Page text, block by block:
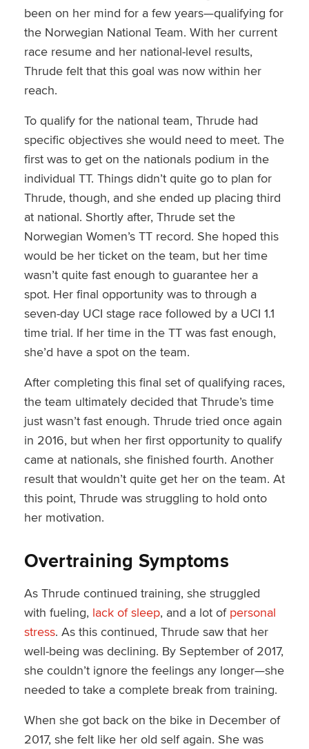
been on her mind for a few years—qualifying for
the Norwegian National Team. With her current
race resume and her national-level results,
Thrude felt that this goal was now within her
reach.
To qualify for the national team, Thrude had
specific objectives she would need to meet. The
first was to get on the nationals podium in the
individual TT. Things didn’t quite go to plan for
Thrude, though, and she ended up placing third
at national. Shortly after, Thrude set the
Norwegian Women’s TT record. She hoped this
would be her ticket on the team, but her time
wasn’t quite fast enough to guarantee her a
spot. Her final opportunity was to through a
seven-day UCI stage race followed by a UCI 1.1
time trial. If her time in the TT was fast enough,
she’d have a spot on the team.
After completing this final set of qualifying races,
the team ultimately decided that Thrude’s time
just wasn’t fast enough. Thrude tried once again
in 2016, but when her first opportunity to qualify
came at nationals, she finished fourth. Another
result that wouldn’t quite get her on the team. At
this point, Thrude was struggling to hold onto
her motivation.
Overtraining Symptoms
As Thrude continued training, she struggled
with fueling, lack of sleep, and a lot of personal
stress. As this continued, Thrude saw that her
well-being was declining. By September of 2017,
she couldn’t ignore the feelings any longer—she
needed to take a complete break from training.
When she got back on the bike in December of
2017, she felt like her old self again. She was